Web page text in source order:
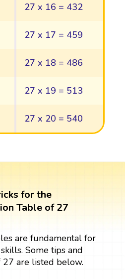
27 x 16 = 432
27 x 17 = 459
27 x 18 = 486
27 x 19 = 513
27 x 20 = 540
for the
Table of 27
are fundamental for
Some tips and
are listed below.